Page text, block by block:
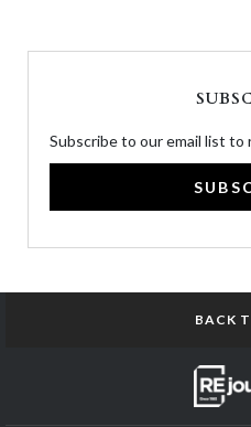
Subscribe to our email list to
BACK